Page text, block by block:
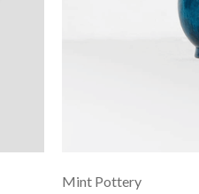
Mint Pottery